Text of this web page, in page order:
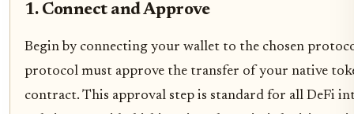
1. Connect and Approve
Begin by connecting your wallet to the chosen
protocol must approve the transfer of your native
contract. This approval step is standard for all DeFi